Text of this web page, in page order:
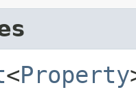
<Property